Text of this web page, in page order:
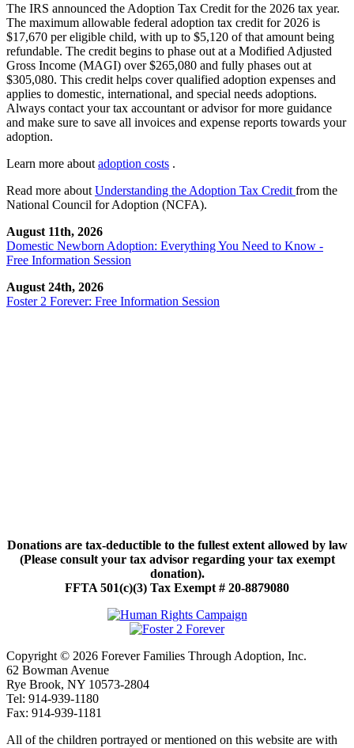
The IRS announced the Adoption Tax Credit for the 2026 tax year.
The maximum allowable federal adoption tax credit for 2026 is
$17,670 per eligible child, with up to $5,120 of that amount being
refundable. The credit begins to phase out at a Modified Adjusted
Gross Income (MAGI) over $265,080 and fully phases out at
$305,080. This credit helps cover qualified adoption expenses and
applies to domestic, international, and special needs adoptions.
Always contact your tax accountant or advisor for more guidance
and make sure to save all invoices and expense reports towards your
adoption.
Learn more about adoption costs .
Read more about Understanding the Adoption Tax Credit from the
National Council for Adoption (NCFA).
August 11th, 2026
Domestic Newborn Adoption: Everything You Need to Know -
Free Information Session
August 24th, 2026
Foster 2 Forever: Free Information Session
Donations are tax-deductible to the fullest extent allowed by law
(Please consult your tax advisor regarding your tax exempt
donation).
FFTA 501(c)(3) Tax Exempt # 20-8879080
Copyright © 2026 Forever Families Through Adoption, Inc.
62 Bowman Avenue
Rye Brook, NY 10573-2804
Tel: 914-939-1180
Fax: 914-939-1181
All of the children portrayed or mentioned on this website are with